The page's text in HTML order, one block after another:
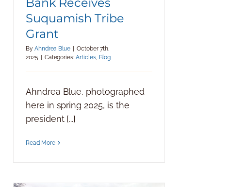
Suquamish Tribe
Grant
By Ahndrea Blue
October 7th,
2025
Categories:Articles, Blog
Ahndrea Blue, photographed
here in spring 2025, is the
president [...]
Read More